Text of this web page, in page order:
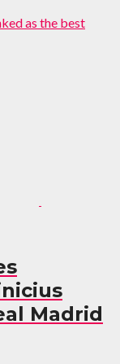
as the best
Madrid